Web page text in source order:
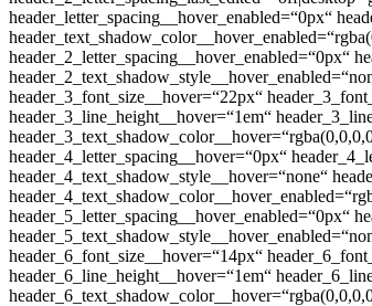
header_letter_spacing__hover_enabled=“0px“
header_2_letter_spacing__hover_enabled=“0px“
header_3_font_size__hover=“22px“
header_3_line_height__hover=“1em“
header_4_letter_spacing__hover=“0px“
header_4_text_shadow_style__hover=“none“
header_5_letter_spacing__hover_enabled=“0px“
header_6_font_size__hover=“14px“
header_6_line_height__hover=“1em“